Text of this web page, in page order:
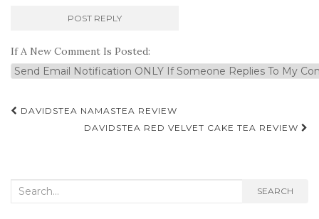
If A New Comment Is Posted:
Post
navigation
DAVIDSTEA NAMASTEA REVIEW
DAVIDSTEA RED VELVET CAKE TEA REVIEW
Search
SEARCH